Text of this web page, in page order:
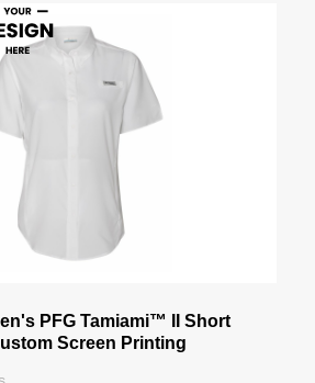
PFG Tamiami™ II Short
Screen Printing